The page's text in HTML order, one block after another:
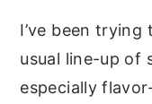
I’ve been
usual line-up of
especially